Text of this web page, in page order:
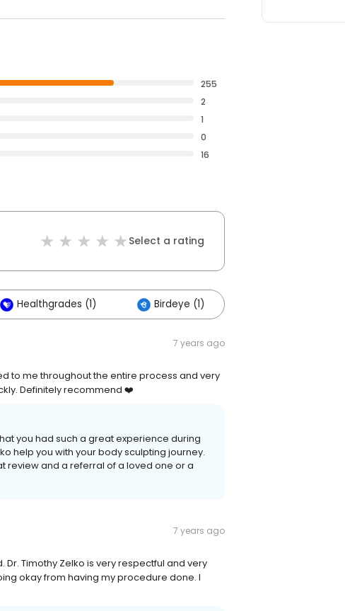
255
2
1
0
16
Select a rating
Healthgrades (1) Birdeye (1)
7 years ago
to me throughout the entire process and very
Definitely recommend ❤️
you had such a great experience during
help you with your body sculpting journey.
review and a referral of a loved one or a
7 years ago
Timothy Zelko is very respectful and very
okay from having my procedure done. I